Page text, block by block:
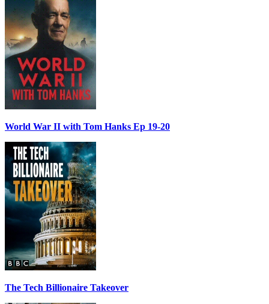
World War II with Tom Hanks Ep 19-20
The Tech Billionaire Takeover